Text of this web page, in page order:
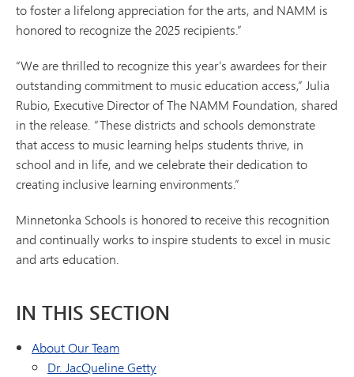
to foster a lifelong appreciation for the arts, and NAMM is
honored to recognize the 2025 recipients.”
“We are thrilled to recognize this year’s awardees for their
outstanding commitment to music education access,” Julia
Rubio, Executive Director of The NAMM Foundation, shared
in the release. “These districts and schools demonstrate
that access to music learning helps students thrive, in
school and in life, and we celebrate their dedication to
creating inclusive learning environments.”
Minnetonka Schools is honored to receive this recognition
and continually works to inspire students to excel in music
and arts education.
IN THIS SECTION
About Our Team
Dr. JacQueline Getty